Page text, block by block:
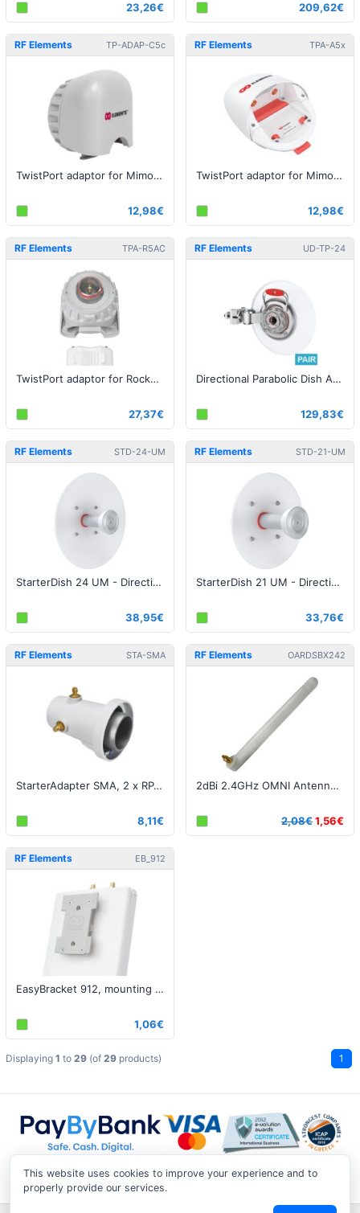
23,26€ 209,62€
RF Elements TP-ADAP-C5c
TwistPort adaptor for Mimosa C5c
12,98€
RF Elements TPA-A5x
TwistPort adaptor for Mimosa A5x
12,98€
RF Elements TPA-R5AC
TwistPort adaptor for Rocket AC Lite
27,37€
RF Elements UD-TP-24
Directional Parabolic Dish Antenna with TwistPort, 5GHz, 24dBi - 2pack
129,83€
RF Elements STD-24-UM
StarterDish 24 UM - Directional Parabolic Dish Antenna, 5GHz, 24dBi
38,95€
RF Elements STD-21-UM
StarterDish 21 UM - Directional Parabolic Dish Antenna, 5GHz, 21dBi
33,76€
RF Elements STA-SMA
StarterAdapter SMA, 2 x RP-SMA Female / Jack connector
8,11€
RF Elements OARDSBX242
2dBi 2.4GHz OMNI Antenna for StationBox
2,08€1,56€
RF Elements EB_912
EasyBracket 912, mounting bracket
1,06€
Displaying 1 to 29 (of 29 products) 1
This website uses cookies to improve your experience and to
properly provide our services.